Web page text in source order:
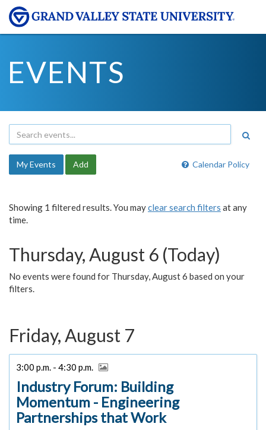
EVENTS
Calendar Policy
My Events Add
Showing 1 filtered results. You mayclear search filters at any
time.
Thursday, August 6 (Today)
No events were found for Thursday, August 6 based on your
filters.
Friday, August 7
3:00 p.m. - 4:30 p.m.
Industry Forum: Building
Momentum - Engineering
Partnerships that Work